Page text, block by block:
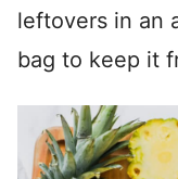
leftovers in an
bag to keep it